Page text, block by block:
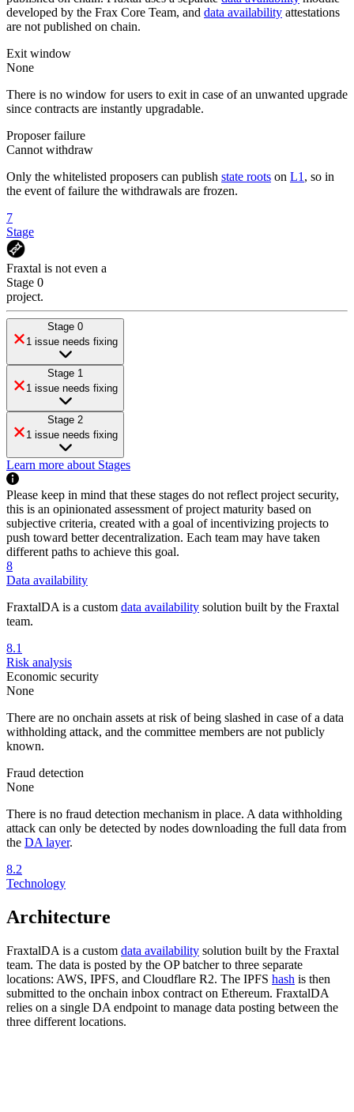
developed by the Frax Core Team, and data availability attestations
are not published on chain.
Exit window
None
There is no window for users to exit in case of an unwanted upgrade
since contracts are instantly upgradable.
Proposer failure
Cannot withdraw
Only the whitelisted proposers can publish state roots on L1 , so in
the event of failure the withdrawals are frozen.
7
Stage
Fraxtal is not even a
Stage 0
project.
Stage 0
1 issue needs fixing
Stage 1
1 issue needs fixing
Stage 2
1 issue needs fixing
Learn more about Stages
Please keep in mind that these stages do not reflect project security,
this is an opinionated assessment of project maturity based on
subjective criteria, created with a goal of incentivizing projects to
push toward better decentralization. Each team may have taken
different paths to achieve this goal.
8
Data availability
FraxtalDA is a custom data availability solution built by the Fraxtal
team.
8.1
Risk analysis
Economic security
None
There are no onchain assets at risk of being slashed in case of a data
withholding attack, and the committee members are not publicly
known.
Fraud detection
None
There is no fraud detection mechanism in place. A data withholding
attack can only be detected by nodes downloading the full data from
the DA layer.
8.2
Technology
Architecture
FraxtalDA is a custom data availability solution built by the Fraxtal
team. The data is posted by the OP batcher to three separate
locations: AWS, IPFS, and Cloudflare R2. The IPFS hash is then
submitted to the onchain inbox contract on Ethereum. FraxtalDA
relies on a single DA endpoint to manage data posting between the
three different locations.